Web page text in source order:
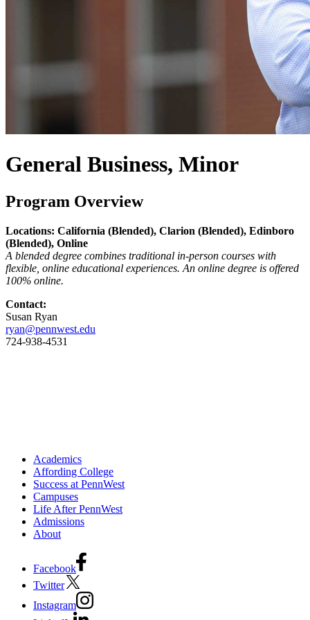
General Business, Minor
Program Overview
Locations: California (Blended), Clarion (Blended), Edinboro
(Blended), Online
A blended degree combines traditional in-person courses with
flexible, online educational experiences. An online degree is offered
100% online.
Contact:
Susan Ryan
ryan@pennwest.edu
724-938-4531
Academics
Affording College
Success at PennWest
Campuses
Life After PennWest
Admissions
About
Facebook
Twitter
Instagram